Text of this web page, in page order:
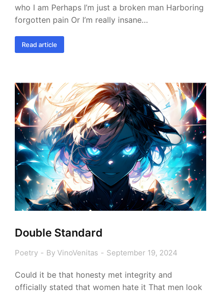
who I am Perhaps I’m just a broken man Harboring
forgotten pain Or I’m really insane…
Read article
Double Standard
Poetry By VinoVenitas September 19, 2024
Could it be that honesty met integrity and
officially stated that women hate it That men look